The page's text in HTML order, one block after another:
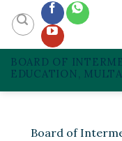
content
BOARD OF
EDUCATION,
Board of